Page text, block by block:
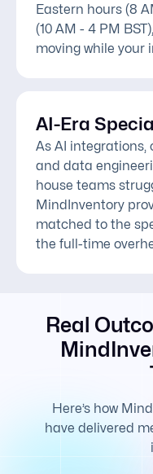
Eastern hours (8
(10 AM - 4 PM
moving while your
AI-Era
As AI
and data
house teams
MindInventory
matched to the
the full-time
Real
Here’s how
have delivered